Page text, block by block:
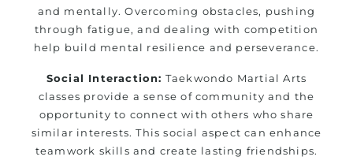
and mentally. Overcoming obstacles, pushing
through fatigue, and dealing with competition
help build mental resilience and perseverance.
Social Interaction: Taekwondo Martial Arts
classes provide a sense of community and the
opportunity to connect with others who share
similar interests. This social aspect can enhance
teamwork skills and create lasting friendships.